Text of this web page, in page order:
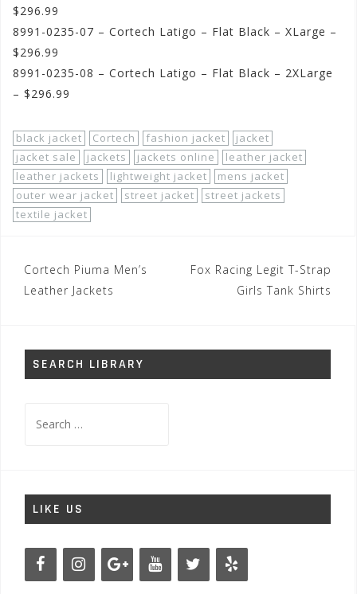
$296.99
8991-0235-07 – Cortech Latigo – Flat Black – XLarge –
$296.99
8991-0235-08 – Cortech Latigo – Flat Black – 2XLarge
– $296.99
black jacket Cortech fashion jacket
jacket
jacket sale
jackets jackets online
leather jacket
leather jackets
lightweight jacket
mens jacket
outer wear jacket
street jacket
street jackets
textile jacket
Post
navigation
Cortech Piuma Men’s
Leather Jackets
Fox Racing Legit T-Strap
Girls Tank Shirts
SEARCH LIBRARY
for:
LIKE US